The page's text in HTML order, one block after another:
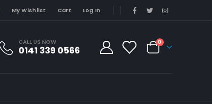
My Wishlist Cart Log In
CALL US NOW
0141 339 0566
0